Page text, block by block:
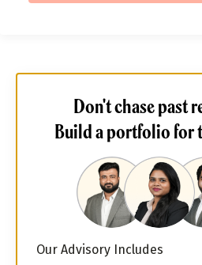
Don't chase past
Build a portfolio for
Our Advisory Includes